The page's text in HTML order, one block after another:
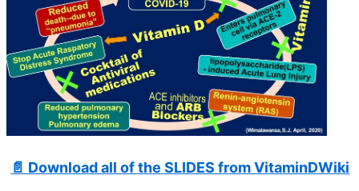
📄 Download all of the SLIDES from VitaminDWiki